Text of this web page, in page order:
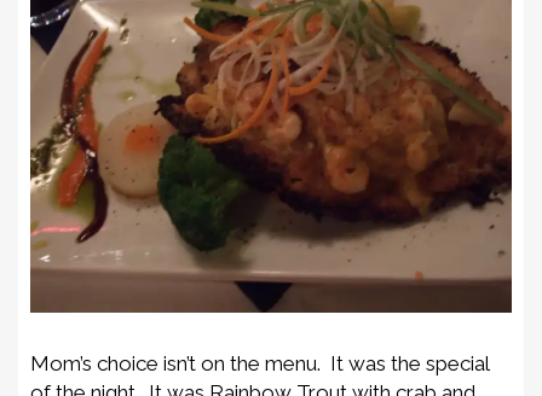
Mom’s choice isn’t on the menu. It was the special